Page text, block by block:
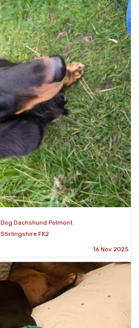
Dachshund Polmont
Stirlingshire FK2
16 Nov 2025